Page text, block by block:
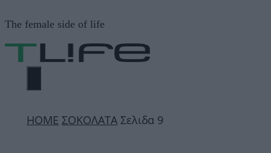
σε
περιεχόμενο
The female side of life
ΜΕΝΟΎ
ΗΟΜΕ ΣΟΚΟΛΑΤΑ Σελιδα 9